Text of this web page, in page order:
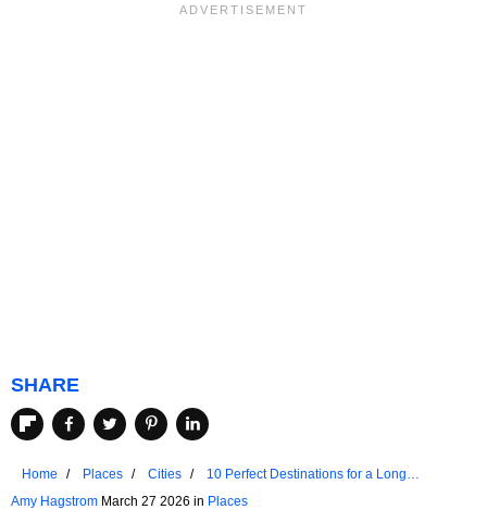
SHARE
Home Places Cities
10 Perfect Destinations for a Long
Weekend in Colorado
Amy Hagstrom March 27 2026 in Places